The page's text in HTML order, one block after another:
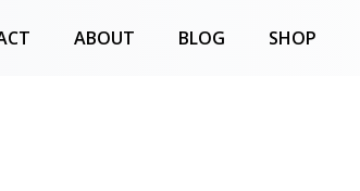
ABOUT BLOG SHOP